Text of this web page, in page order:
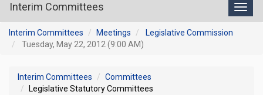
Interim Committees
Interim Committees Meetings
Legislative Commission
Tuesday, May 22, 2012 (9:00 AM)
Interim Committees
Committees
Legislative Statutory Committees